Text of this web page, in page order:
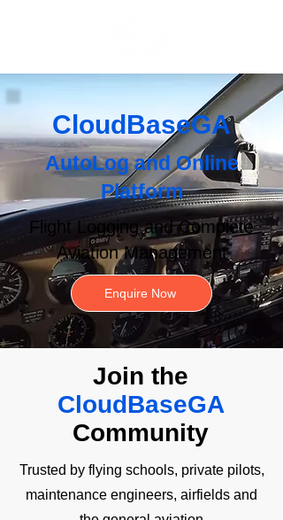
CloudBaseGA
AutoLogandOnline
Platform
Flight Logging and Complete
Aviation Management
Enquire Now
Join the
CloudBaseGA
Community
Trusted by flying schools, private pilots,
maintenance engineers, airfields and